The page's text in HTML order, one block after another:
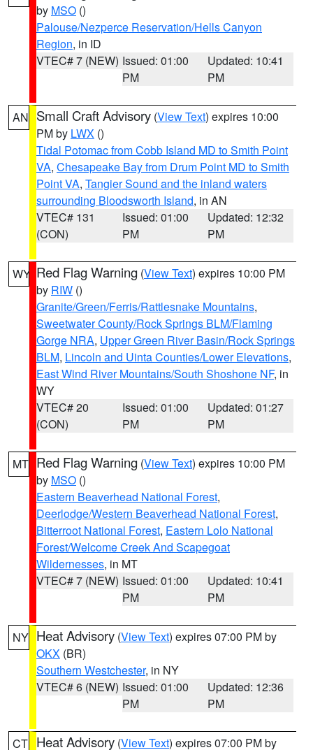
by MSO ()
Palouse/Nezperce Reservation/Hells Canyon
Region, in ID
VTEC# 7 (NEW) Issued: 01:00
PM
Updated: 10:41
PM
AN Small Craft Advisory (View Text) expires 10:00
PM by LWX ()
Tidal Potomac from Cobb Island MD to Smith Point
VA, Chesapeake Bay from Drum Point MD to Smith
Point VA, Tangier Sound and the inland waters
surrounding Bloodsworth Island, in AN
VTEC# 131
(CON)
Issued: 01:00
PM
Updated: 12:32
PM
WY Red Flag Warning (View Text) expires 10:00 PM
by RIW ()
Granite/Green/Ferris/Rattlesnake Mountains,
Sweetwater County/Rock Springs BLM/Flaming
Gorge NRA, Upper Green River Basin/Rock Springs
BLM, Lincoln and Uinta Counties/Lower Elevations,
East Wind River Mountains/South Shoshone NF, in
WY
VTEC# 20
(CON)
Issued: 01:00
PM
Updated: 01:27
PM
MT Red Flag Warning (View Text) expires 10:00 PM
by MSO ()
Eastern Beaverhead National Forest,
Deerlodge/Western Beaverhead National Forest,
Bitterroot National Forest, Eastern Lolo National
Forest/Welcome Creek And Scapegoat
Wildernesses, in MT
VTEC# 7 (NEW) Issued: 01:00
PM
Updated: 10:41
PM
NY Heat Advisory (View Text) expires 07:00 PM by
OKX (BR)
Southern Westchester, in NY
VTEC# 6 (NEW) Issued: 01:00
PM
Updated: 12:36
PM
CT Heat Advisory (View Text) expires 07:00 PM by